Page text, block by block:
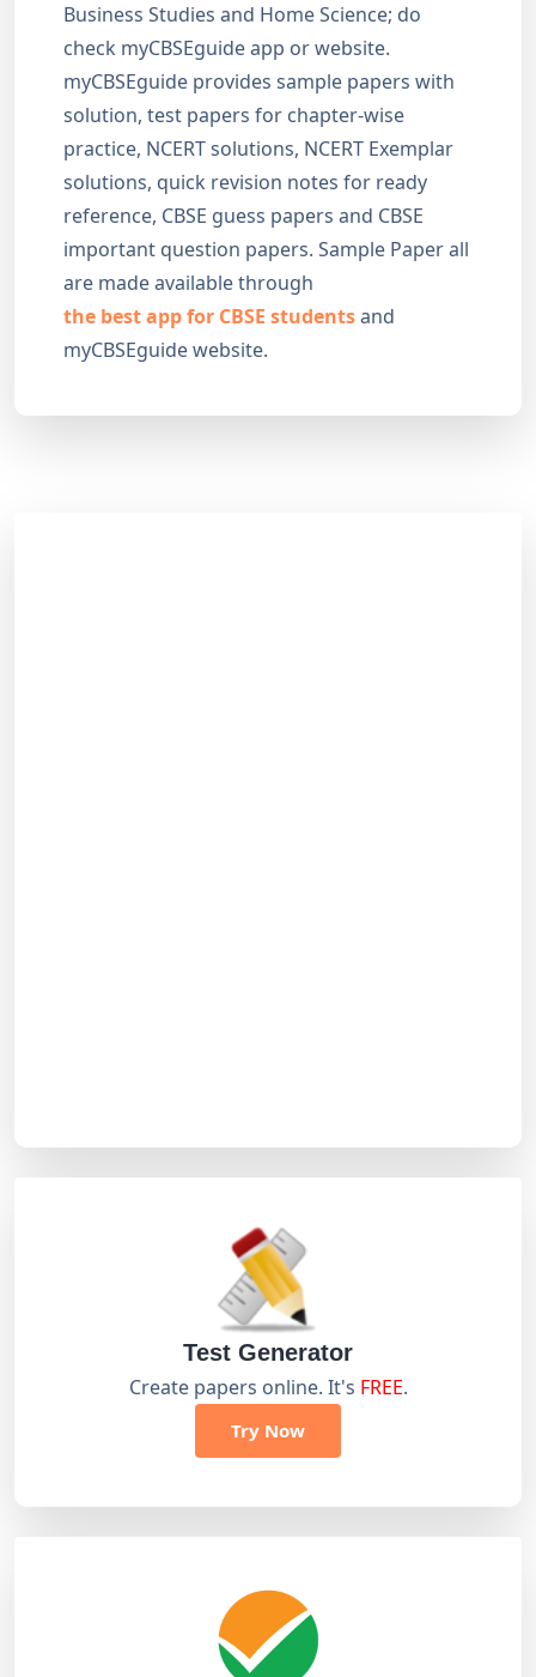
Business Studies and Home Science; do
check myCBSEguide app or website.
myCBSEguide provides sample papers with
solution, test papers for chapter-wise
practice, NCERT solutions, NCERT Exemplar
solutions, quick revision notes for ready
reference, CBSE guess papers and CBSE
important question papers. Sample Paper all
are made available through
the best app for CBSE studentsand
myCBSEguide website.
Test Generator
Create papers online. It's FREE.
Try Now